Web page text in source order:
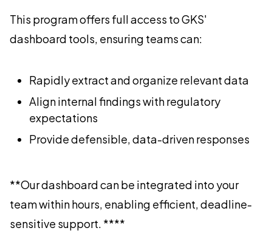
This program offers full access to GKS'
dashboard tools, ensuring teams can:
Rapidly extract and organize relevant data
Align internal findings with regulatory
expectations
Provide defensible, data-driven responses
**Our dashboard can be integrated into your
team within hours, enabling efficient, deadline-
sensitive support. ****